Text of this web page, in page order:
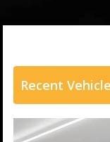
Recent